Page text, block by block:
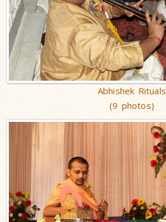
Abhishek Rituals
(9 photos)